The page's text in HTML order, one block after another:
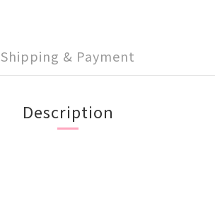
Shipping & Payment
Description